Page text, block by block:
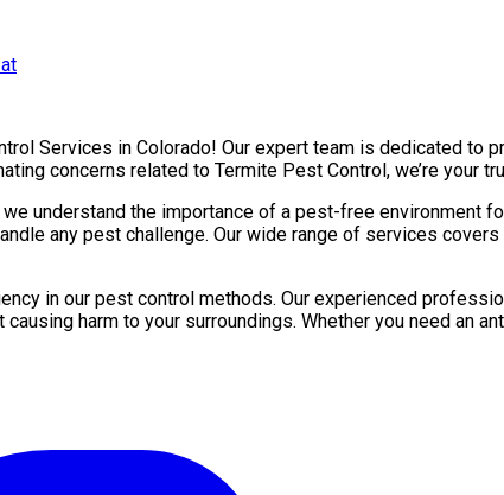
Services in Colorado! Our expert team is dedicated
concerns related to Termite Pest Control, we’re your
understand the importance of a pest-free environment
any pest challenge. Our wide range of services
in our pest control methods. Our experienced
harm to your surroundings. Whether you need an